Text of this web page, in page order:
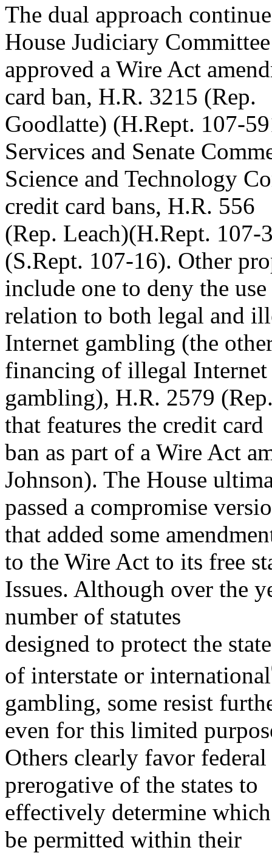
The dual approach
House Judiciary Committee
approved a Wire Act
card ban, H.R. 3215 (Rep.
Goodlatte) (H.Rept. 107-
Services and Senate
Science and Technology
credit card bans, H.R. 556
(Rep. Leach)(H.Rept.
(S.Rept. 107-16). Other
include one to deny the
relation to both legal and
Internet gambling (the
financing of illegal Internet
gambling), H.R. 2579
that features the credit card
ban as part of a Wire Act
Johnson). The House
passed a compromise
that added some
to the Wire Act to its free
Issues. Although over the
number of statutes
designed to protect the
of interstate or international
gambling, some resist
even for this limited
Others clearly favor
prerogative of the states to
effectively determine
be permitted within their